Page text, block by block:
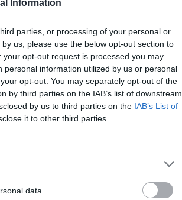
Information
parties, or processing of your personal or
us, please use the below opt-out section to
opt-out request is processed you may
information utilized by us or personal
opt-out. You may separately opt-out of the
by third parties on the IAB’s list of downstream
by us to third parties on the IAB’s List of
it to other third parties.
data.